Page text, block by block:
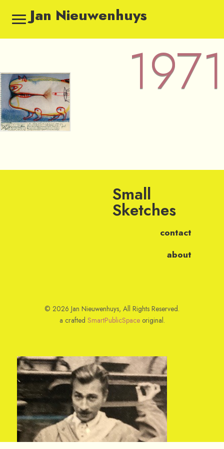
Jan Nieuwenhuys
1971 — Sketches by Jan
1971
Small
Sketches
contact
about
© 2026 Jan Nieuwenhuys, All Rights Reserved.
a crafted SmartPublicSpaceoriginal.